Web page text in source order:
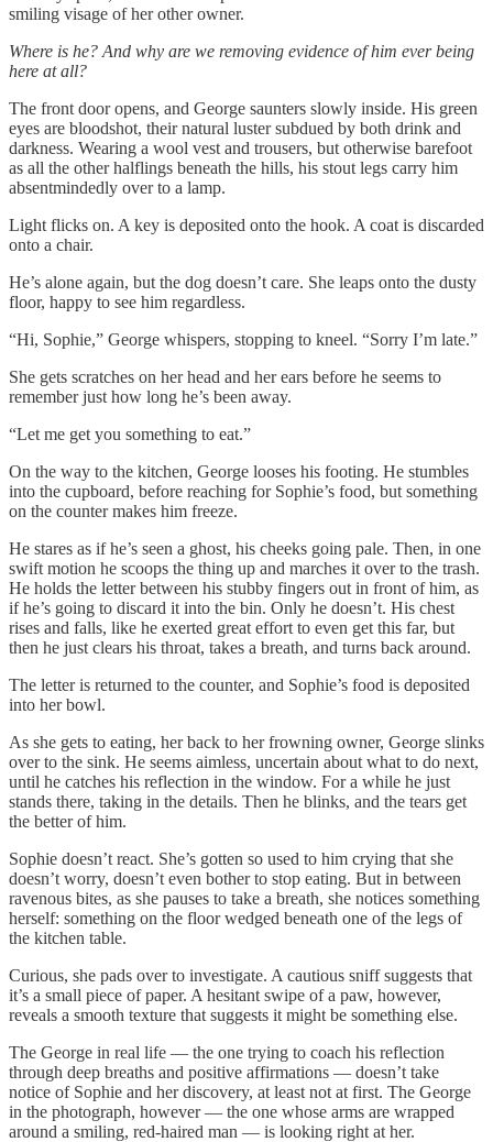
smiling visage of her other owner.
Where is he? And why are we removing evidence of him ever being
here at all?
The front door opens, and George saunters slowly inside. His green
eyes are bloodshot, their natural luster subdued by both drink and
darkness. Wearing a wool vest and trousers, but otherwise barefoot
as all the other halflings beneath the hills, his stout legs carry him
absentmindedly over to a lamp.
Light flicks on. A key is deposited onto the hook. A coat is discarded
onto a chair.
He’s alone again, but the dog doesn’t care. She leaps onto the dusty
floor, happy to see him regardless.
“Hi, Sophie,” George whispers, stopping to kneel. “Sorry I’m late.”
She gets scratches on her head and her ears before he seems to
remember just how long he’s been away.
“Let me get you something to eat.”
On the way to the kitchen, George looses his footing. He stumbles
into the cupboard, before reaching for Sophie’s food, but something
on the counter makes him freeze.
He stares as if he’s seen a ghost, his cheeks going pale. Then, in one
swift motion he scoops the thing up and marches it over to the trash.
He holds the letter between his stubby fingers out in front of him, as
if he’s going to discard it into the bin. Only he doesn’t. His chest
rises and falls, like he exerted great effort to even get this far, but
then he just clears his throat, takes a breath, and turns back around.
The letter is returned to the counter, and Sophie’s food is deposited
into her bowl.
As she gets to eating, her back to her frowning owner, George slinks
over to the sink. He seems aimless, uncertain about what to do next,
until he catches his reflection in the window. For a while he just
stands there, taking in the details. Then he blinks, and the tears get
the better of him.
Sophie doesn’t react. She’s gotten so used to him crying that she
doesn’t worry, doesn’t even bother to stop eating. But in between
ravenous bites, as she pauses to take a breath, she notices something
herself: something on the floor wedged beneath one of the legs of
the kitchen table.
Curious, she pads over to investigate. A cautious sniff suggests that
it’s a small piece of paper. A hesitant swipe of a paw, however,
reveals a smooth texture that suggests it might be something else.
The George in real life — the one trying to coach his reflection
through deep breaths and positive affirmations — doesn’t take
notice of Sophie and her discovery, at least not at first. The George
in the photograph, however — the one whose arms are wrapped
around a smiling, red-haired man — is looking right at her.